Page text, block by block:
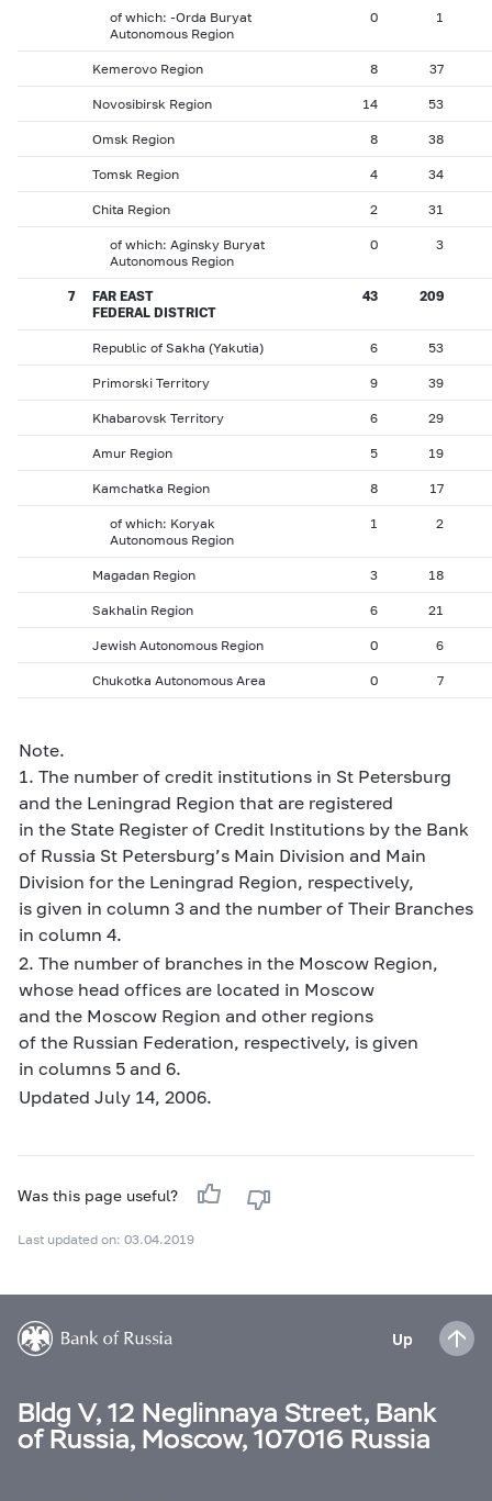
of which: -Orda Buryat
Autonomous Region
0 1
Kemerovo Region 8 37
Novosibirsk Region 14 53
Omsk Region 8 38
Tomsk Region 4 34
Chita Region 2 31
of which: Aginsky Buryat
Autonomous Region
0 3
7
FAR EAST
FEDERAL DISTRICT
43 209
Republic of Sakha (Yakutia) 6 53
Primorski Territory 9 39
Khabarovsk Territory 6 29
Amur Region 5 19
Kamchatka Region 8 17
of which: Koryak
Autonomous Region
1 2
Magadan Region 3 18
Sakhalin Region 6 21
Jewish Autonomous Region 0 6
Chukotka Autonomous Area 0 7
Note.
1. The number of credit institutions in St Petersburg
and the Leningrad Region that are registered
in the State Register of Credit Institutions by the Bank
of Russia St Petersburg’s Main Division and Main
Division for the Leningrad Region, respectively,
is given in column 3 and the number of Their Branches
in column 4.
2. The number of branches in the Moscow Region,
whose head offices are located in Moscow
and the Moscow Region and other regions
of the Russian Federation, respectively, is given
in columns 5 and 6.
Updated July 14, 2006.
Was this page useful?
Last updated on: 03.04.2019
Up
Bldg V, 12 Neglinnaya Street, Bank
of Russia, Moscow, 107016 Russia